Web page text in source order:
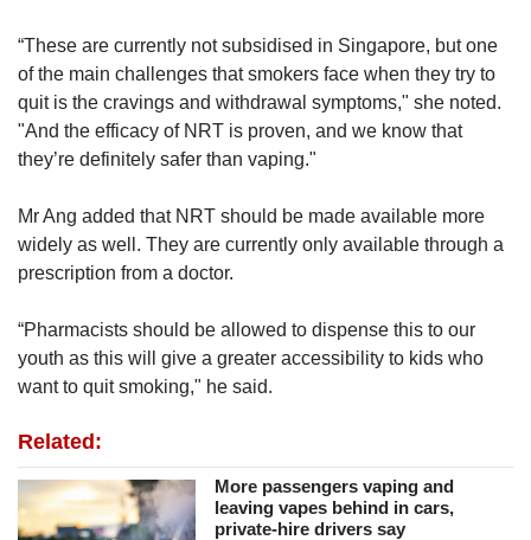
“These are currently not subsidised in Singapore, but one
of the main challenges that smokers face when they try to
quit is the cravings and withdrawal symptoms," she noted.
"And the efficacy of NRT is proven, and we know that
they’re definitely safer than vaping."
Mr Ang added that NRT should be made available more
widely as well. They are currently only available through a
prescription from a doctor.
“Pharmacists should be allowed to dispense this to our
youth as this will give a greater accessibility to kids who
want to quit smoking," he said.
Related:
More passengers vaping and
leaving vapes behind in cars,
private-hire drivers say